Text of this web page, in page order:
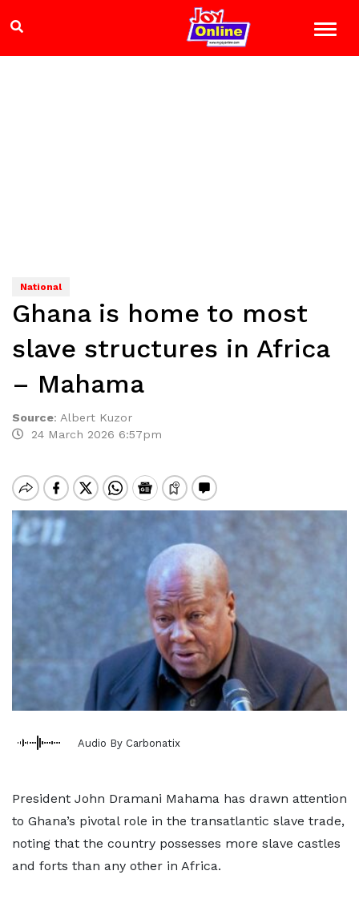
National
Ghana is home to most
slave structures in Africa
– Mahama
Source: Albert Kuzor
24 March 2026 6:57pm
Audio By Carbonatix
President John Dramani Mahama has drawn attention
to Ghana’s pivotal role in the transatlantic slave trade,
noting that the country possesses more slave castles
and forts than any other in Africa.